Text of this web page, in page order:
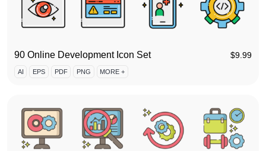
90 Online Development Icon Set $9.99
AI EPS PDF PNG MORE +